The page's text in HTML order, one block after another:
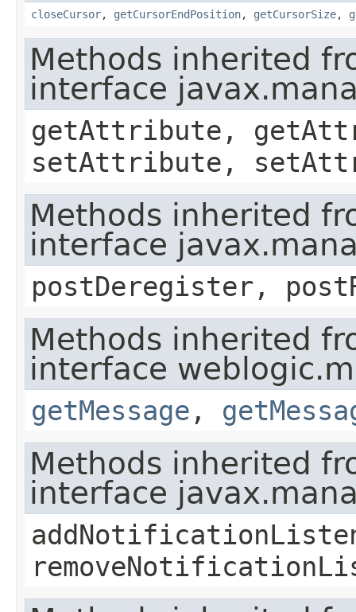
closeCursor, getCursorEndPosition, getCursorSize,
Methods inherited
interface
getAttribute,
setAttribute,
Methods inherited
interface
postDeregister,
Methods inherited
interface
getMessage ,
Methods inherited
interface